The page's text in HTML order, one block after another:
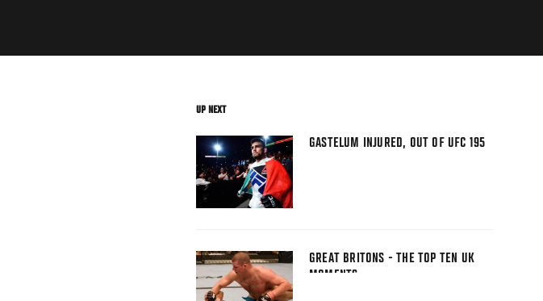
UP NEXT
GASTELUM INJURED, OUT OF UFC 195
GREAT BRITONS - THE TOP TEN UK
MOMENTS